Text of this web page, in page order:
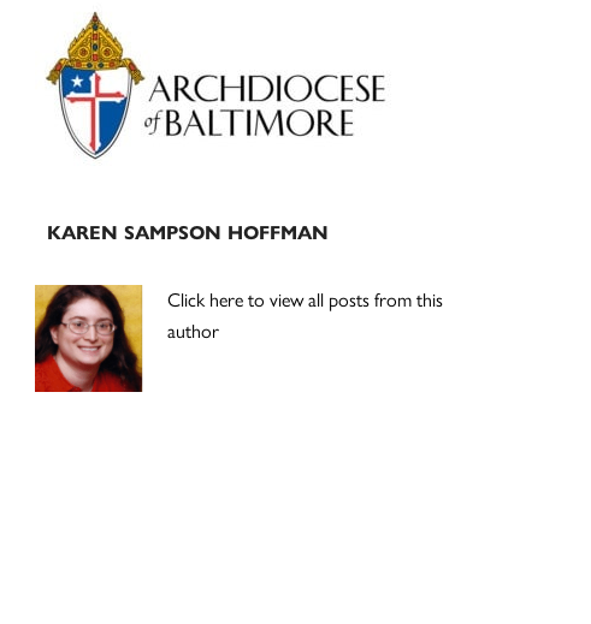
Primary
Sidebar
KAREN SAMPSON HOFFMAN
Click here to view all posts from this
author